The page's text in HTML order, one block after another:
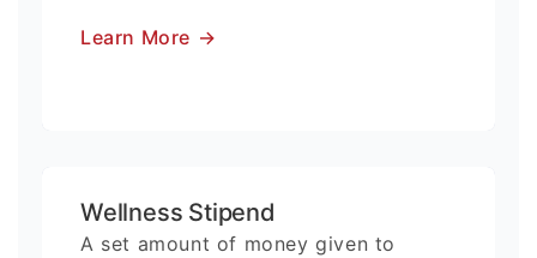
Learn More →
Wellness Stipend
A set amount of money given to